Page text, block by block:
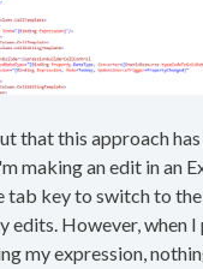
that this approach has
making an edit in an
tab key to switch to
edits. However, when
my expression,